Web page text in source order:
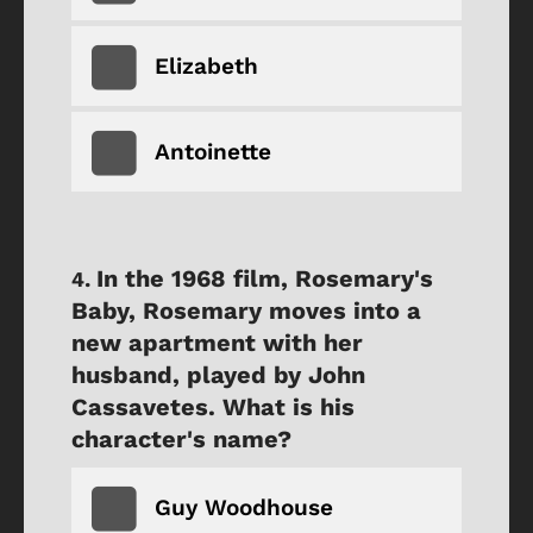
Elizabeth
Antoinette
In the 1968 film, Rosemary's
Baby, Rosemary moves into a
new apartment with her
husband, played by John
Cassavetes. What is his
character's name?
Guy Woodhouse